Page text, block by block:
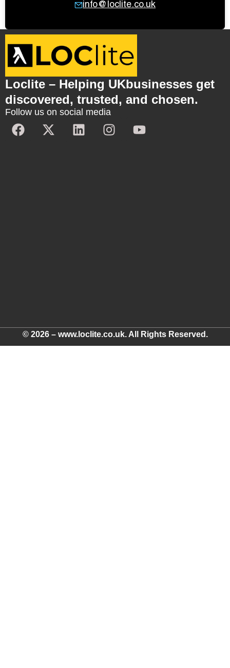
info@loclite.co.uk
Loclite – Helping UKbusinesses get
discovered, trusted, and chosen.
Follow us on social media
© 2026 – www.loclite.co.uk. All Rights Reserved.